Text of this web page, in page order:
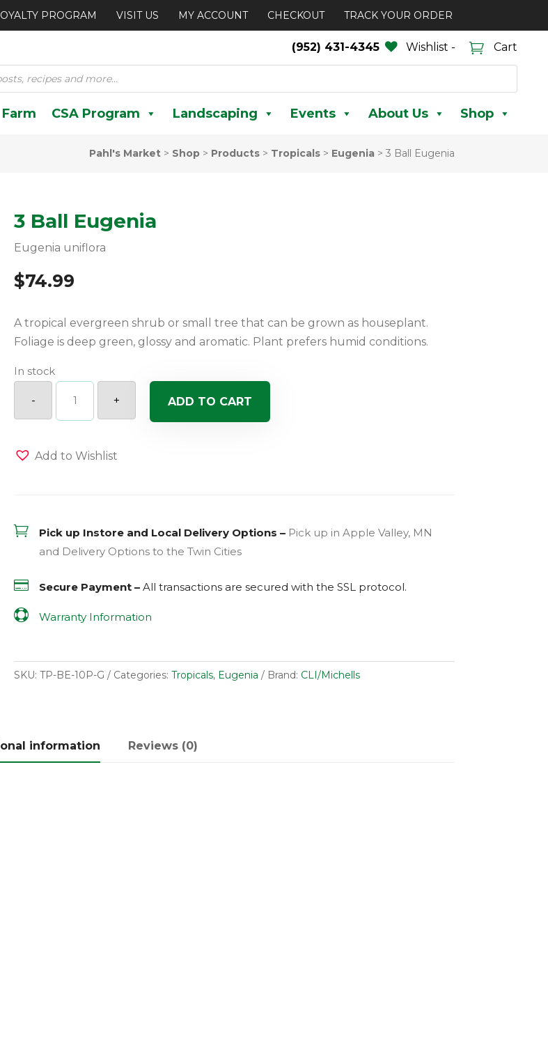
PROGRAM VISIT US MY ACCOUNT CHECKOUT TRACK YOUR ORDER
(952) 431-4345 Wishlist - Cart
Farm CSA Program Landscaping Events About Us Shop
Pahl's Market> Shop > Products> Tropicals> Eugenia> 3 Ball Eugenia
3 Ball Eugenia
Eugenia uniflora
$74.99
A tropical evergreen shrub or small tree that can be grown as houseplant.
Foliage is deep green, glossy and aromatic. Plant prefers humid conditions.
In stock
-
3
Ball
Eugenia
quantity
+ ADD TO CART
Add to Wishlist
 Pick up Instore and Local Delivery Options – Pick up in Apple Valley, MN
and Delivery Options to the Twin Cities
 Secure Payment – All transactions are secured with theSSL protocol.
 Warranty Information
SKU:TP-BE-10P-G Categories:Tropicals, Eugenia Brand: CLI/Michells
information Reviews (0)